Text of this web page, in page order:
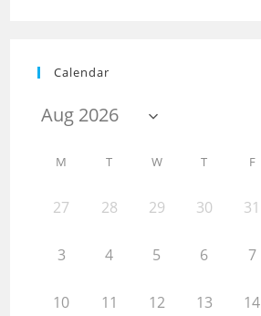
Calendar
M T W T F
27 28 29 30 31
3 4 5 6 7
10 11 12 13 14